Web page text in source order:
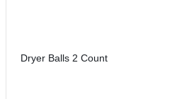
Dryer Balls 2 Count